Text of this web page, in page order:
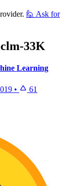
🙋 Ask for
33K
Learning
• 61